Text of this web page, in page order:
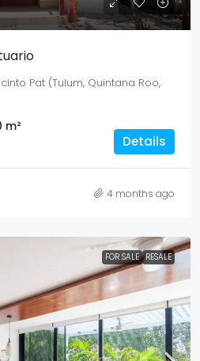
Pat (Tulum, Quintana Roo,
m²
Details
4 months ago
FOR SALE RESALE